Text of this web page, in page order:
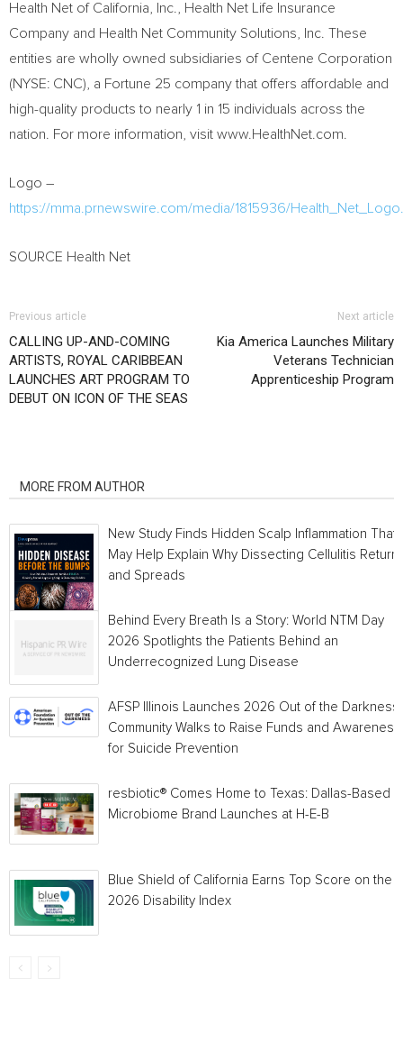
Health Net of California , Inc., Health Net Life Insurance
Company and Health Net Community Solutions, Inc. These
entities are wholly owned subsidiaries of Centene Corporation
(NYSE: CNC), a Fortune 25 company that offers affordable and
high-quality products to nearly 1 in 15 individuals across the
nation. For more information, visit www.HealthNet.com.
Logo –
https://mma.prnewswire.com/media/1815936/
SOURCE Health Net
Previous article
CALLING UP-AND-COMING
ARTISTS, ROYAL CARIBBEAN
LAUNCHES ART PROGRAM TO
DEBUT ON ICON OF THE SEAS
Next article
Kia America Launches Military
Veterans Technician
Apprenticeship Program
MORE FROM AUTHOR
New Study Finds Hidden Scalp Inflammation That
May Help Explain Why Dissecting Cellulitis
and Spreads
Behind Every Breath Is a Story: World NTM Day
2026 Spotlights the Patients Behind an
Underrecognized Lung Disease
AFSP Illinois Launches 2026 Out of the Darkness
Community Walks to Raise Funds and Awareness
for Suicide Prevention
resbiotic® Comes Home to Texas: Dallas-Based
Microbiome Brand Launches at H-E-B
Blue Shield of California Earns Top Score on the
2026 Disability Index